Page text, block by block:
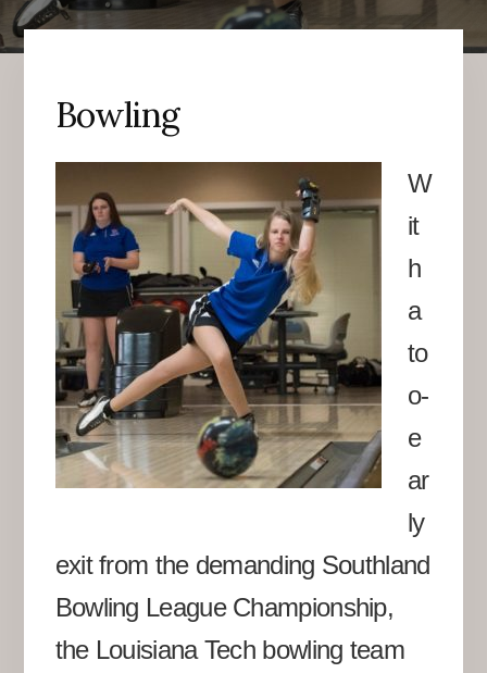
Bowling
W
it
h
a
to
o-
e
ar
ly
exit from the demanding Southland
Bowling League Championship,
the Louisiana Tech bowling team